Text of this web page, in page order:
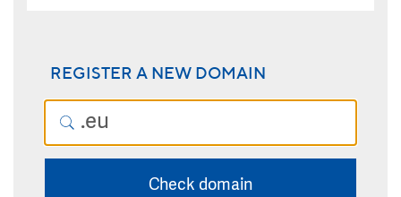
REGISTER A NEW DOMAIN
Check domain